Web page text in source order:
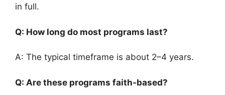
in full.
Q: How long do most programs last?
A: The typical timeframe is about 2–4 years.
Q: Are these programs faith-based?